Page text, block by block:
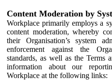
Content Moderation by
Workplace primarily employs a
content moderation, whereby
their Organisation’s system
enforcement against the
standards, as well as the Terms
information about our
Workplace at the following links: